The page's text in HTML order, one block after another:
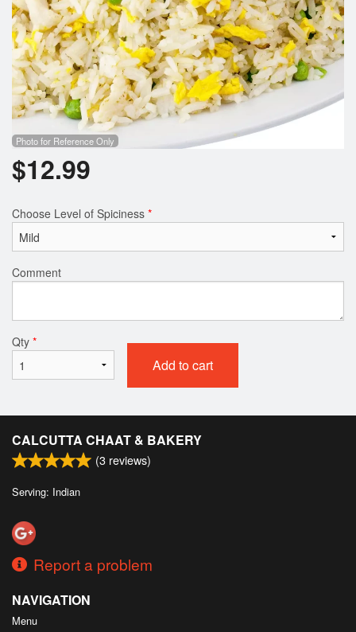
Photo for Reference Only
$12.99
Choose Level of Spiciness *
Comment
Qty *
Add to cart
CALCUTTA CHAAT & BAKERY
(3 reviews)
Serving: Indian
Report a problem
NAVIGATION
Menu